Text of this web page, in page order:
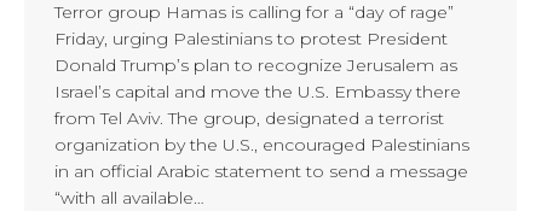
Terror group Hamas is calling for a “day of rage”
Friday, urging Palestinians to protest President
Donald Trump’s plan to recognize Jerusalem as
Israel’s capital and move the U.S. Embassy there
from Tel Aviv. The group, designated a terrorist
organization by the U.S., encouraged Palestinians
in an official Arabic statement to send a message
“with all available…